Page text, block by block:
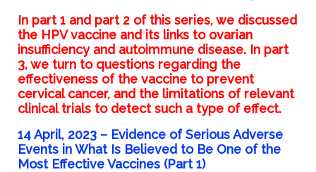
In part 1and part 2of this series, we discussed
the HPV vaccine and its links to ovarian
insufficiency and autoimmune disease. In part
3, we turn to questions regarding the
effectiveness of the vaccine to prevent
cervical cancer, and the limitations of relevant
clinical trials to detect such a type of effect.
14 April, 2023 – Evidence of Serious Adverse
Events in What Is Believed to Be One of the
Most Effective Vaccines (Part 1)